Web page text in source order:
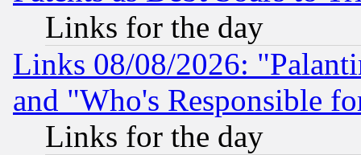
Links for the day
Links 08/08/2026:
and "Who's Responsible
Links for the day